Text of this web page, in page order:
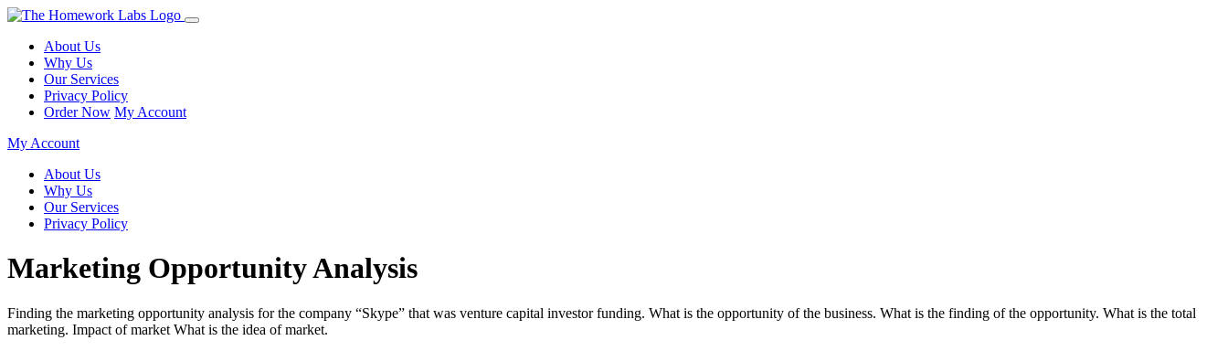
About Us
Why Us
Our Services
Privacy Policy
Order Now My Account
My Account
About Us
Why Us
Our Services
Privacy Policy
Marketing Opportunity Analysis
Finding the marketing opportunity analysis for the company “Skype” that was venture capital investor funding. What is the opportunity of the business. What is the finding of the opportunity. What is the total
marketing. Impact of market What is the idea of market.